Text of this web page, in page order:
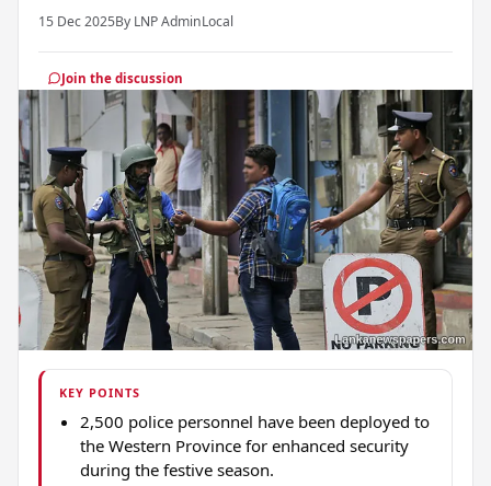
15 Dec 2025By LNP AdminLocal
Join the discussion
KEY POINTS
2,500 police personnel have been deployed to
the Western Province for enhanced security
during the festive season.